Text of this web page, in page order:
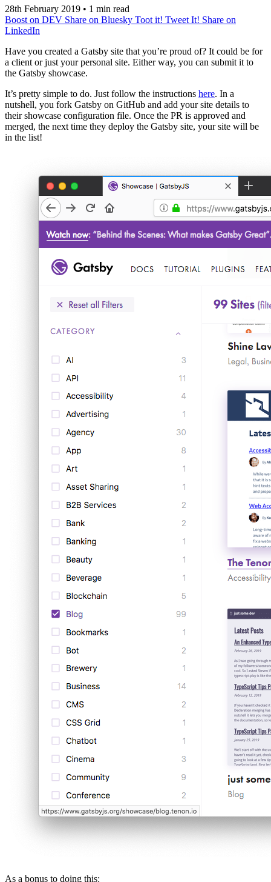
28th February 2019 • 1 min read
Boost on DEV Share on Bluesky Toot it! Tweet It! Share on
LinkedIn
Have you created a Gatsby site that you’re proud of? It could be for
a client or just your personal site. Either way, you can submit it to
the Gatsby showcase.
It’s pretty simple to do. Just follow the instructions here. In a
nutshell, you fork Gatsby on GitHub and add your site details to
their showcase configuration file. Once the PR is approved and
merged, the next time they deploy the Gatsby site, your site will be
in the list!
As a bonus to doing this: